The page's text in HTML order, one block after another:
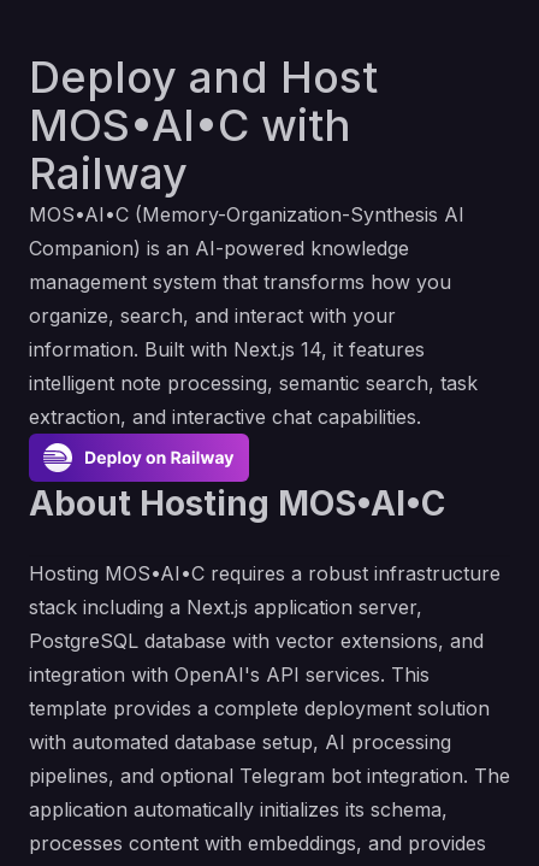
Deploy and Host
MOS•AI•C with
Railway
MOS•AI•C (Memory-Organization-Synthesis AI
Companion) is an AI-powered knowledge
management system that transforms how you
organize, search, and interact with your
information. Built with Next.js 14, it features
intelligent note processing, semantic search, task
extraction, and interactive chat capabilities.
About Hosting MOS•AI•C
Hosting MOS•AI•C requires a robust infrastructure
stack including a Next.js application server,
PostgreSQL database with vector extensions, and
integration with OpenAI's API services. This
template provides a complete deployment solution
with automated database setup, AI processing
pipelines, and optional Telegram bot integration. The
application automatically initializes its schema,
processes content with embeddings, and provides